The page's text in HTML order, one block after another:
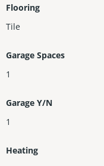
Flooring
Tile
Garage Spaces
1
Garage Y/N
1
Heating